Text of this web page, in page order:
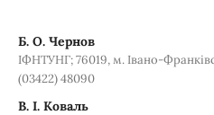
Б. О. Чернов
ІФНТУНГ; 76019, м. Івано-
(03422) 48090
В. І. Коваль